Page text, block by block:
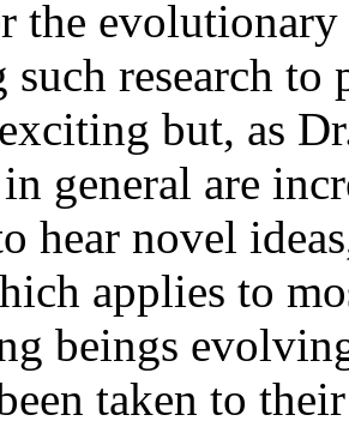
the
such research to
but, as
general are
hear novel
applies to
beings
taken to